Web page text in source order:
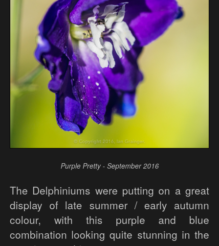
Purple Pretty - September 2016
The Delphiniums were putting on a great
display of late summer / early autumn
colour, with this purple and blue
combination looking quite stunning in the